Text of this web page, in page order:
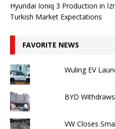
Hyundai Ioniq 3 Production in
Turkish Market Expectations
FAVORITE NEWS
Wuling EV
BYD
VW Closes